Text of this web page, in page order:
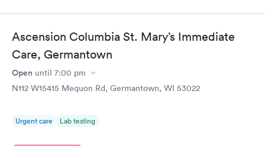
Ascension Columbia St. Mary’s Immediate
Care, Germantown
Open until 7:00 pm
N112 W15415 Mequon Rd, Germantown, WI 53022
Urgent care Lab testing